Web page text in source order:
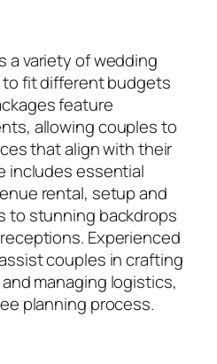
a variety of wedding
fit different budgets
feature
allowing couples to
that align with their
includes essential
rental, setup and
to stunning backdrops
Experienced
couples in crafting
managing logistics,
planning process.